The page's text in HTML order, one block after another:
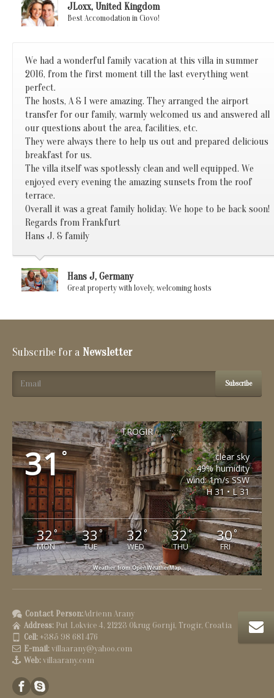
JLoxx, United Kingdom
Best Accomodation in Ciovo!
We had a wonderful family vacation at this villa in summer
2016, from the first moment till the last everything went
perfect.
The hosts, A & I were amazing. They arranged the airport
transfer for our family, warmly welcomed us and answered all
our questions about the area, facilities, etc.
They were always there to help us out and prepared delicious
breakfast for us.
The villa itself was spotlessly clean and well equipped. We
enjoyed every evening the amazing sunsets from the roof
terrace.
Overall it was a great family holiday. We hope to be back soon!
Regards from Frankfurt
Hans J. & family
Hans J, Germany
Great property with lovely, welcoming hosts
Subscribe for a Newsletter
Subscribe
TROGIR
31°
clear sky
49% humidity
wind: 1m/s SSW
H 31 • L 31
32°
MON
33°
TUE
32°
WED
32°
THU
30°
FRI
Weather from OpenWeatherMap
Contact Person:Adrienn Arany
Address: Put Lokvice 4, 21223 Okrug Gornji, Trogir, Croatia
Cell:+385 98 681 476
E-mail:villaarany@yahoo.com
Web:villaarany.com